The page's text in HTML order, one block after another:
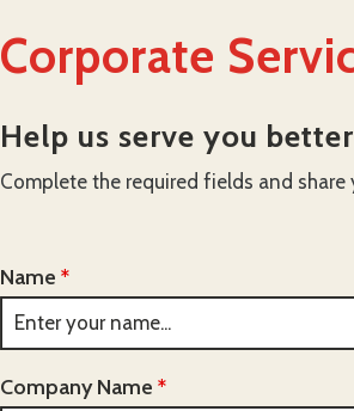
Corporate
Help us serve you better
Complete the required fields and share
Name *
Company Name *